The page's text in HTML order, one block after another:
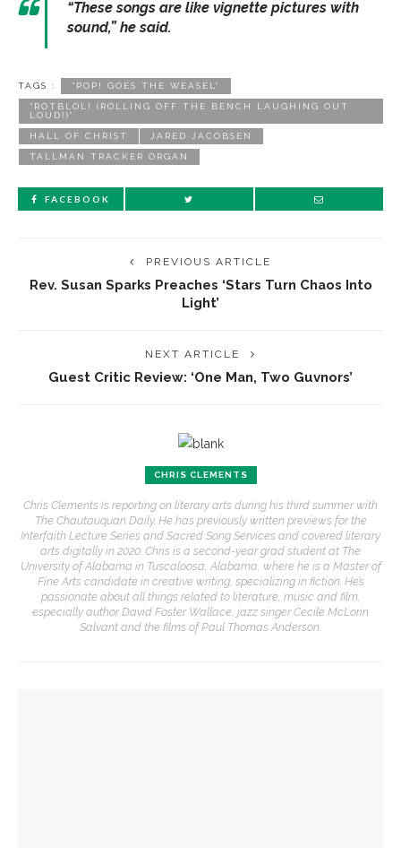
“These songs are like vignette pictures with
sound,” he said.
TAGS : “POP! GOES THE WEASEL”
“ROTBLOL! (ROLLING OFF THE BENCH LAUGHING OUT
LOUD!)”
HALL OF CHRIST JARED JACOBSEN
TALLMAN TRACKER ORGAN
FACEBOOK
PREVIOUS ARTICLE
Rev. Susan Sparks Preaches ‘Stars Turn Chaos Into
Light’
NEXT ARTICLE
Guest Critic Review: ‘One Man, Two Guvnors’
CHRIS CLEMENTS
Chris Clements is reporting on literary arts during his third summer with
The Chautauquan Daily. He has previously written previews for the
Interfaith Lecture Series and Sacred Song Services and covered literary
arts digitally in 2020. Chris is a second-year grad student at The
University of Alabama in Tuscaloosa, Alabama, where he is a Master of
Fine Arts candidate in creative writing, specializing in fiction. He’s
passionate about all things related to literature, music and film,
especially author David Foster Wallace, jazz singer Cecile McLorin
Salvant and the films of Paul Thomas Anderson.